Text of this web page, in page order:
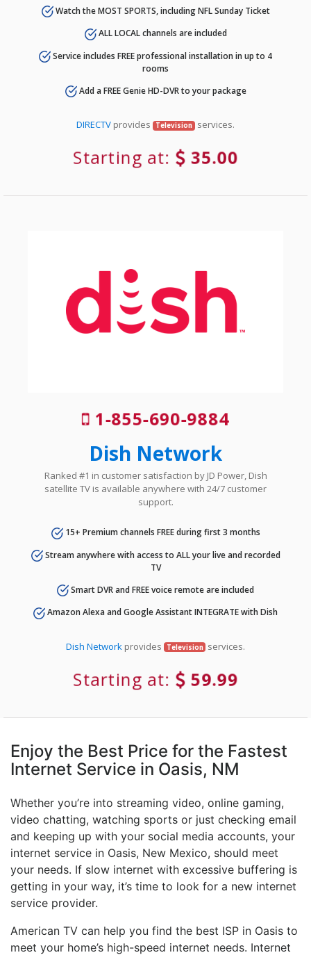
Watch the MOST SPORTS, including NFL Sunday Ticket
ALL LOCAL channels are included
Service includes FREE professional installation in up to 4
rooms
Add a FREE Genie HD-DVR to your package
DIRECTV provides Television services.
Starting at: 35.00
1-855-690-9884
Dish Network
Ranked #1 in customer satisfaction by JD Power, Dish
satellite TV is available anywhere with 24/7 customer
support.
15+ Premium channels FREE during first 3 months
Stream anywhere with access to ALL your live and recorded
TV
Smart DVR and FREE voice remote are included
Amazon Alexa and Google Assistant INTEGRATE with Dish
Dish Network provides Television services.
Starting at: 59.99
Enjoy the Best Price for the Fastest
Internet Service in Oasis, NM
Whether you’re into streaming video, online gaming,
video chatting, watching sports or just checking email
and keeping up with your social media accounts, your
internet service in Oasis, New Mexico, should meet
your needs. If slow internet with excessive buffering is
getting in your way, it’s time to look for a new internet
service provider.
American TV can help you find the best ISP in Oasis to
meet your home’s high-speed internet needs. Internet